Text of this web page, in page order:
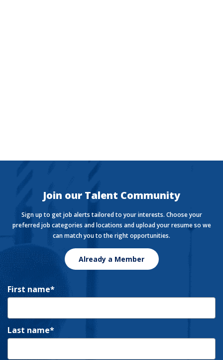
The Currency covers financial views shaping how we
Join our Talent Community
Sign up to get job alerts tailored to your interests. Choose your
preferred job categories and locations and upload your resume so we
can match you to the right opportunities.
Already a Member
First name
Last name